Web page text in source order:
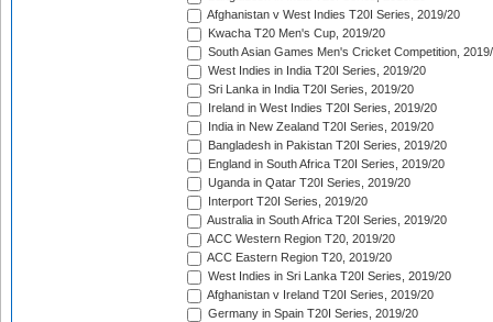
Afghanistan v West Indies T20I Series, 2019/20
Kwacha T20 Men's Cup, 2019/20
South Asian Games Men's Cricket Competition,
West Indies in India T20I Series, 2019/20
Sri Lanka in India T20I Series, 2019/20
Ireland in West Indies T20I Series, 2019/20
India in New Zealand T20I Series, 2019/20
Bangladesh in Pakistan T20I Series, 2019/20
England in South Africa T20I Series, 2019/20
Uganda in Qatar T20I Series, 2019/20
Interport T20I Series, 2019/20
Australia in South Africa T20I Series, 2019/20
ACC Western Region T20, 2019/20
ACC Eastern Region T20, 2019/20
West Indies in Sri Lanka T20I Series, 2019/20
Afghanistan v Ireland T20I Series, 2019/20
Germany in Spain T20I Series, 2019/20